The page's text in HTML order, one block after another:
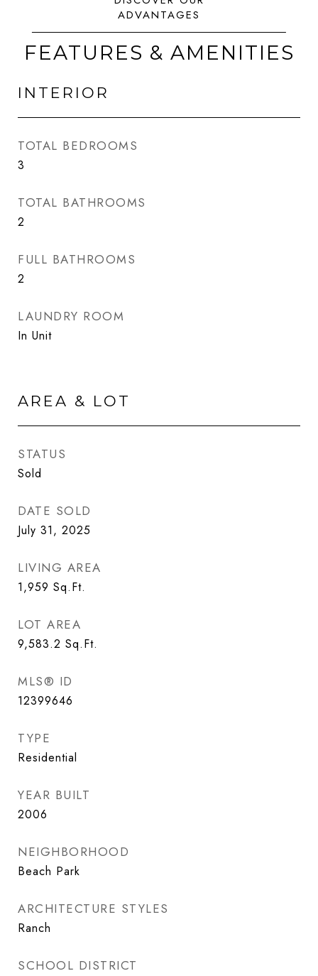
FEATURES & AMENITIES
INTERIOR
TOTAL BEDROOMS
3
TOTAL BATHROOMS
2
FULL BATHROOMS
2
LAUNDRY ROOM
In Unit
AREA & LOT
STATUS
Sold
DATE SOLD
July 31, 2025
LIVING AREA
1,959 Sq.Ft.
LOT AREA
9,583.2 Sq.Ft.
MLS® ID
12399646
TYPE
Residential
YEAR BUILT
2006
NEIGHBORHOOD
Beach Park
ARCHITECTURE STYLES
Ranch
SCHOOL DISTRICT